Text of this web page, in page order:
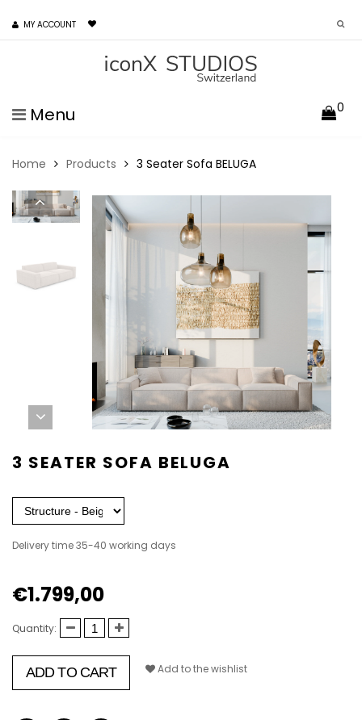
MY ACCOUNT
Menu 0
Home Products 3 Seater Sofa BELUGA
3 SEATER SOFA BELUGA
Delivery time 35-40 working days
€1.799,00
Quantity:
ADD TO CART Add to the wishlist